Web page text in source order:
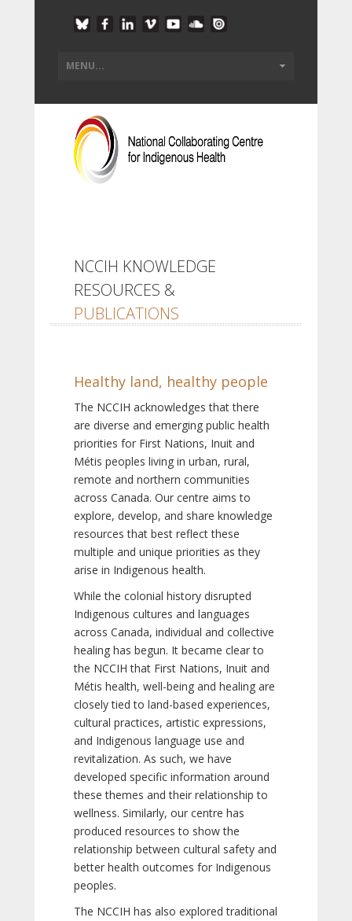
NCCIH KNOWLEDGE
RESOURCES &
PUBLICATIONS
Healthy land, healthy people
The NCCIH acknowledges that there
are diverse and emerging public health
priorities for First Nations, Inuit and
Métis peoples living in urban, rural,
remote and northern communities
across Canada. Our centre aims to
explore, develop, and share knowledge
resources that best reflect these
multiple and unique priorities as they
arise in Indigenous health.
While the colonial history disrupted
Indigenous cultures and languages
across Canada, individual and collective
healing has begun. It became clear to
the NCCIH that First Nations, Inuit and
Métis health, well-being and healing are
closely tied to land-based experiences,
cultural practices, artistic expressions,
and Indigenous language use and
revitalization. As such, we have
developed specific information around
these themes and their relationship to
wellness. Similarly, our centre has
produced resources to show the
relationship between cultural safety and
better health outcomes for Indigenous
peoples.
The NCCIH has also explored traditional